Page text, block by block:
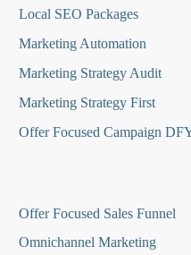
Local SEO Packages
Marketing Automation
Marketing Strategy Audit
Marketing Strategy First
Offer Focused Campaign
Offer Focused Sales Funnel
Omnichannel Marketing